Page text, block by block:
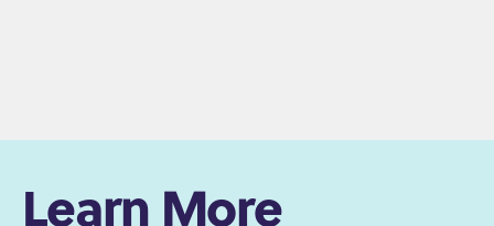
Learn More